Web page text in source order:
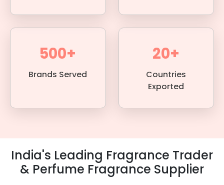
500+
Brands Served
20+
Countries
Exported
India's Leading Fragrance Trader
& Perfume Fragrance Supplier